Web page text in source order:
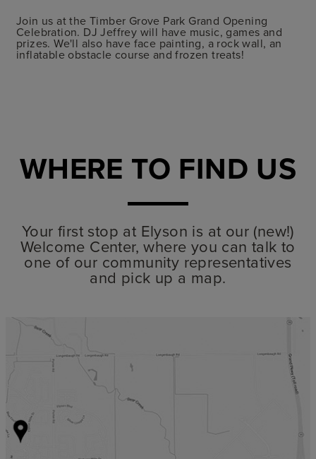
Join us at the Timber Grove Park Grand Opening
Celebration. DJ Jeffrey will have music, games and
prizes. We'll also have face painting, a rock wall, an
inflatable obstacle course and frozen treats!
WHERE TO FIND US
Your first stop at Elyson is at our (new!)
Welcome Center, where you can talk to
one of our community representatives
and pick up a map.